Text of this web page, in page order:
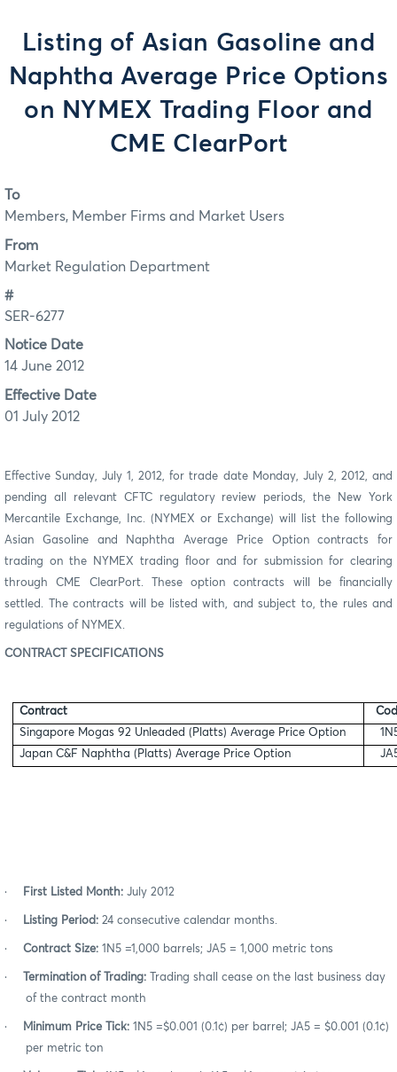
Listing of Asian Gasoline and
Naphtha Average Price Options
on NYMEX Trading Floor and
CME ClearPort
To
Members, Member Firms and Market Users
From
Market Regulation Department
#
SER-6277
Notice Date
14 June 2012
Effective Date
01 July 2012
Effective Sunday, July 1, 2012, for trade date Monday, July 2, 2012, and
pending all relevant CFTC regulatory review periods, the New York
Mercantile Exchange, Inc. (NYMEX or Exchange) will list the following
Asian Gasoline and Naphtha Average Price Option contracts for
trading on the NYMEX trading floor and for submission for clearing
through CME ClearPort. These option contracts will be financially
settled. The contracts will be listed with, and subject to, the rules and
regulations of NYMEX.
CONTRACT SPECIFICATIONS
Contract
Singapore Mogas 92 Unleaded (Platts) Average Price Option
Japan C&F Naphtha (Platts) Average Price Option
· First Listed Month: July 2012
· Listing Period: 24 consecutive calendar months.
· Contract Size: 1N5 =1,000 barrels; JA5 = 1,000 metric tons
· Termination of Trading:
Trading shall cease on the last business day
of the contract month
· Minimum Price Tick: 1N5 =$0.001 (0.1¢) per barrel; JA5 = $0.001 (0.1¢)
per metric ton